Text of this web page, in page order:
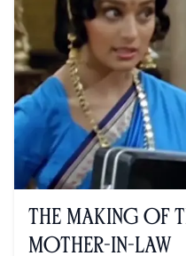
The Making of
Mother-in-Law